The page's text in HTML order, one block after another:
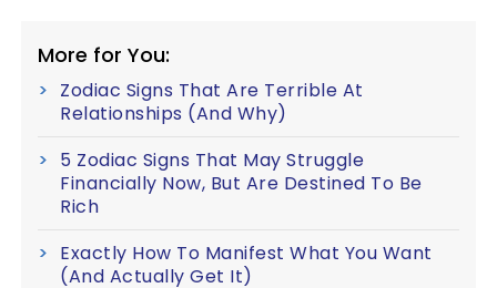
More for You:
Zodiac Signs That Are Terrible At
Relationships (And Why)
5 Zodiac Signs That May Struggle
Financially Now, But Are Destined To Be
Rich
Exactly How To Manifest What You Want
(And Actually Get It)